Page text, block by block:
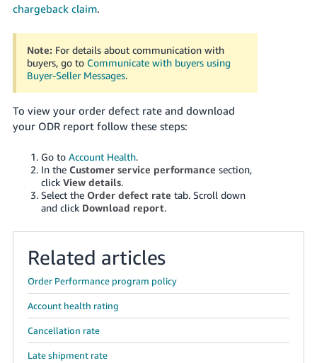
chargeback claim.
Note: For details about communication with
buyers, go to Communicate with buyers using
Buyer-Seller Messages.
To view your order defect rate and download
your ODR report follow these steps:
Go to Account Health.
In the Customer service performance section,
click View details.
Select the Order defect rate tab. Scroll down
and click Download report.
Related articles
Order Performance program policy
Account health rating
Cancellation rate
Late shipment rate